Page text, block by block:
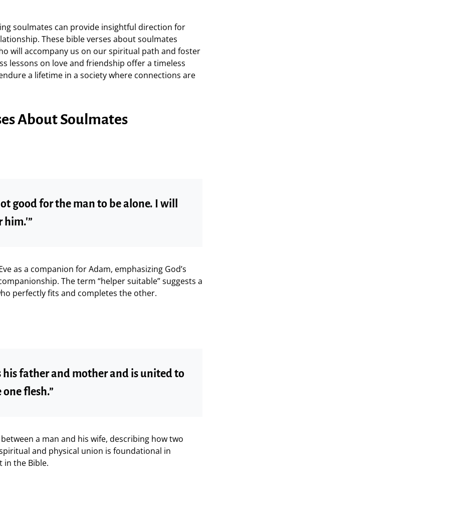
soulmates can provide insightful direction for
These bible verses about soulmates
will accompany us on our spiritual path and foster
lessons on love and friendship offer a timeless
a lifetime in a society where connections are
About Soulmates
good for the man to be alone. I will
him.'”
as a companion for Adam, emphasizing God’s
The term “helper suitable” suggests a
perfectly fits and completes the other.
his father and mother and is united to
flesh.”
a man and his wife, describing how two
and physical union is foundational in
in the Bible.